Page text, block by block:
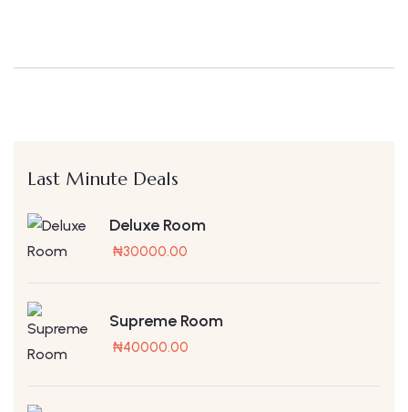
Last Minute Deals
Deluxe Room
₦30000.00
Supreme Room
₦40000.00